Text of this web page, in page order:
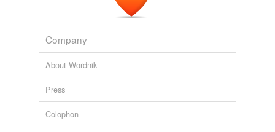
Company
About Wordnik
Press
Colophon